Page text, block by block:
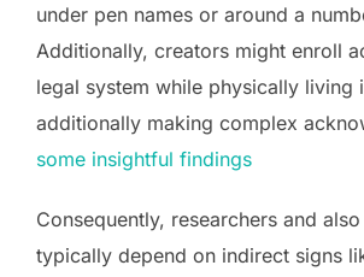
under pen names or around a
Additionally, creators might enroll
legal system while physically living
additionally making complex
some insightful findings
Consequently, researchers and
typically depend on indirect signs